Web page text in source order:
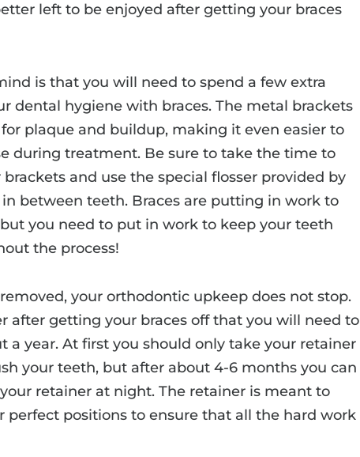
left to be enjoyed after getting your braces
is that you will need to spend a few extra
dental hygiene with braces. The metal brackets
plaque and buildup, making it even easier to
during treatment. Be sure to take the time to
and use the special flosser provided by
between teeth. Braces are putting in work to
you need to put in work to keep your teeth
the process!
your orthodontic upkeep does not stop.
after getting your braces off that you will need to
a year. At first you should only take your retainer
your teeth, but after about 4-6 months you can
retainer at night. The retainer is meant to
perfect positions to ensure that all the hard work